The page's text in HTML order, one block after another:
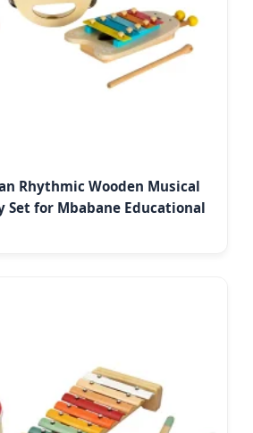
Rhythmic Wooden Musical
Set for Mbabane Educational